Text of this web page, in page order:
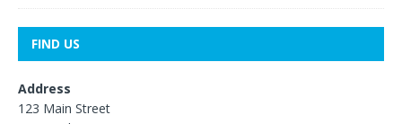
FIND US
Address
123 Main Street